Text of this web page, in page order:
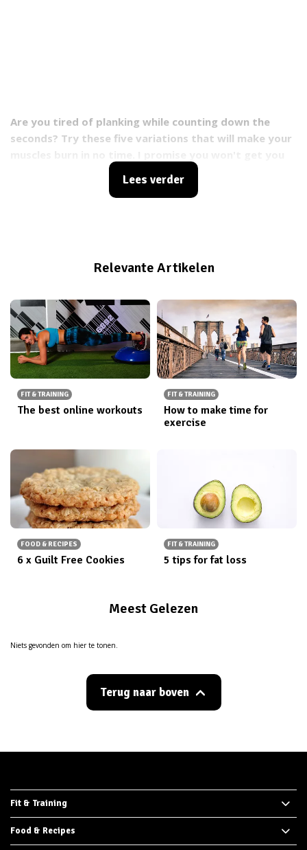
Are you tired of planking while counting down the
seconds? Try these five variations that will make your
bored within the first 10 seconds.
Lees verder
Relevante Artikelen
FIT & TRAINING
The best online workouts
FIT & TRAINING
How to make time for
exercise
FOOD & RECIPES
6 x Guilt Free Cookies
FIT & TRAINING
5 tips for fat loss
Meest Gelezen
Niets gevonden om hier te tonen.
Terug naar boven
Fit & Training
Food & Recipes